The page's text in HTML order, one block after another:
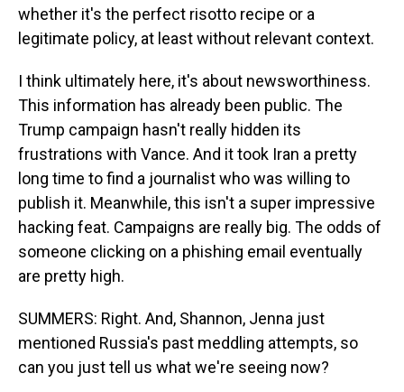
whether it's the perfect risotto recipe or a
legitimate policy, at least without relevant context.
I think ultimately here, it's about newsworthiness.
This information has already been public. The
Trump campaign hasn't really hidden its
frustrations with Vance. And it took Iran a pretty
long time to find a journalist who was willing to
publish it. Meanwhile, this isn't a super impressive
hacking feat. Campaigns are really big. The odds of
someone clicking on a phishing email eventually
are pretty high.
SUMMERS: Right. And, Shannon, Jenna just
mentioned Russia's past meddling attempts, so
can you just tell us what we're seeing now?